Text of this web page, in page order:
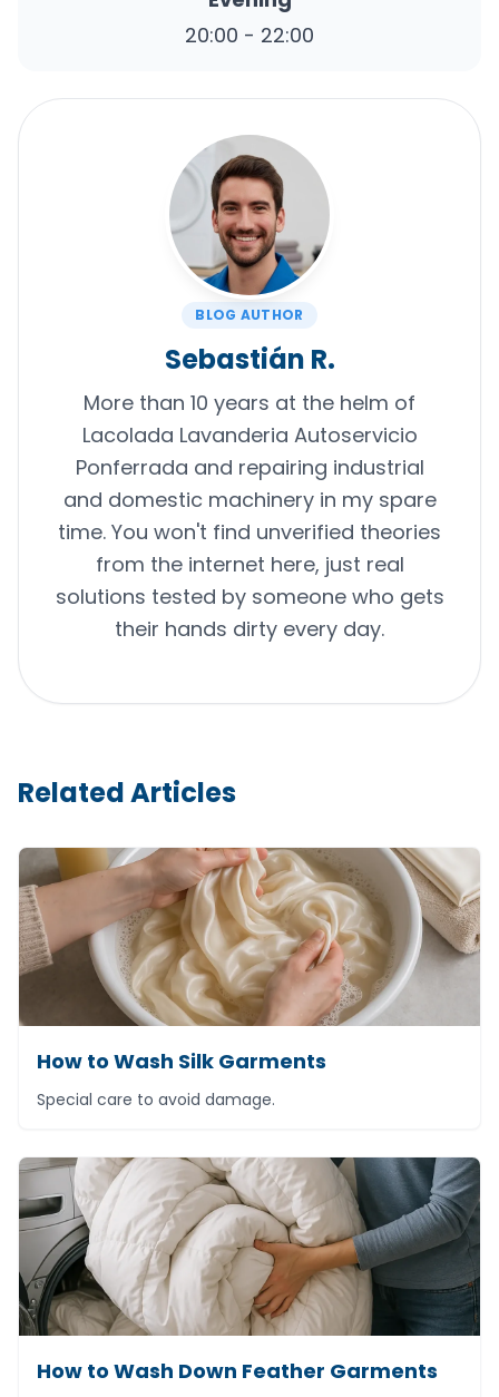
20:00 - 22:00
BLOG AUTHOR
Sebastián R.
More than 10 years at the helm of
Lacolada Lavanderia Autoservicio
Ponferrada and repairing industrial
and domestic machinery in my spare
time. You won't find unverified theories
from the internet here, just real
solutions tested by someone who gets
their hands dirty every day.
Related Articles
How to Wash Silk Garments
Special care to avoid damage.
How to Wash Down Feather Garments